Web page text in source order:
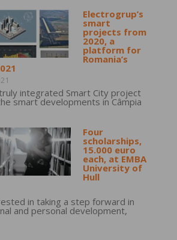
Electrogrup’s
smart
projects from
2020, a
platform for
Romania’s
integrated Smart City project
smart developments in Câmpia
Four
scholarships,
15.000 euro
each, at EMBA
University of
Hull
in taking a step forward in
and personal development,